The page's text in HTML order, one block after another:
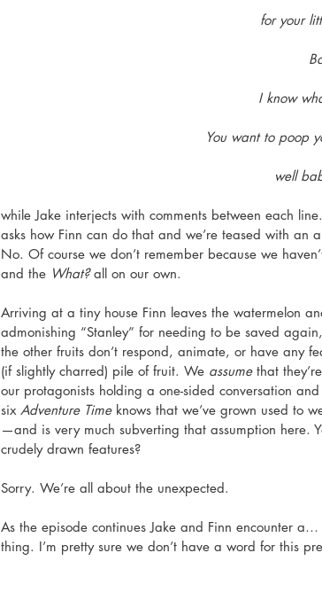
for your
I know
You want to poop
well
while Jake interjects with comments between each
asks how Finn can do that and we’re teased with an
No. Of course we don’t remember because we
and the What? all on our own.
Arriving at a tiny house Finn leaves the watermelon
admonishing “Stanley” for needing to be saved
the other fruits don’t respond, animate, or have any
(if slightly charred) pile of fruit. We assume that
our protagonists holding a one-sided conversation
six Adventure Time knows that we’ve grown used to
—and is very much subverting that assumption here.
crudely drawn features?
Sorry. We’re all about the unexpected.
As the episode continues Jake and Finn encounter
thing. I’m pretty sure we don’t have a word for this